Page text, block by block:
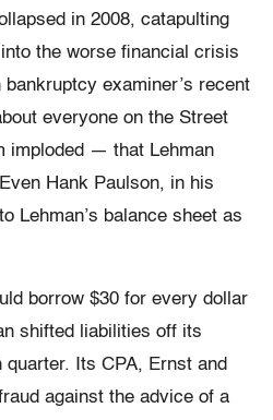
in 2008, catapulting
the worse financial crisis
examiner’s recent
everyone on the Street
imploded — that Lehman
Hank Paulson, in his
Lehman’s balance sheet as
borrow $30 for every dollar
shifted liabilities off its
Its CPA, Ernst and
against the advice of a